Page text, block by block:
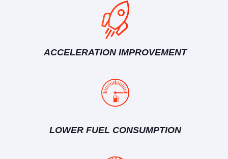
ACCELERATION IMPROVEMENT
LOWER FUEL CONSUMPTION